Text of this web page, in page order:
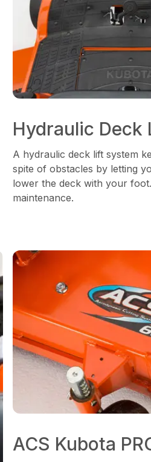
Hydraulic Deck
A hydraulic deck lift system
spite of obstacles by letting
lower the deck with your
maintenance.
ACS Kubota